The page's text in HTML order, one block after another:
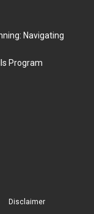
Navigating
Program
Disclaimer